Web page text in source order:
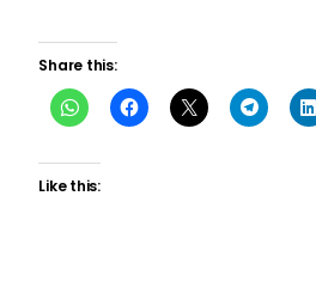
Share this:
Like this: